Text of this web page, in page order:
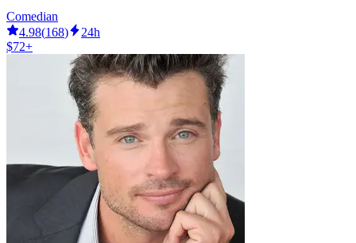
Comedian
4.98(168)
24h
$72+